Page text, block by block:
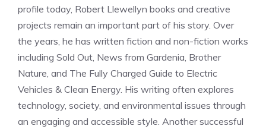
profile today, Robert Llewellyn books and creative
projects remain an important part of his story. Over
the years, he has written fiction and non-fiction works
including Sold Out, News from Gardenia, Brother
Nature, and The Fully Charged Guide to Electric
Vehicles & Clean Energy. His writing often explores
technology, society, and environmental issues through
an engaging and accessible style. Another successful